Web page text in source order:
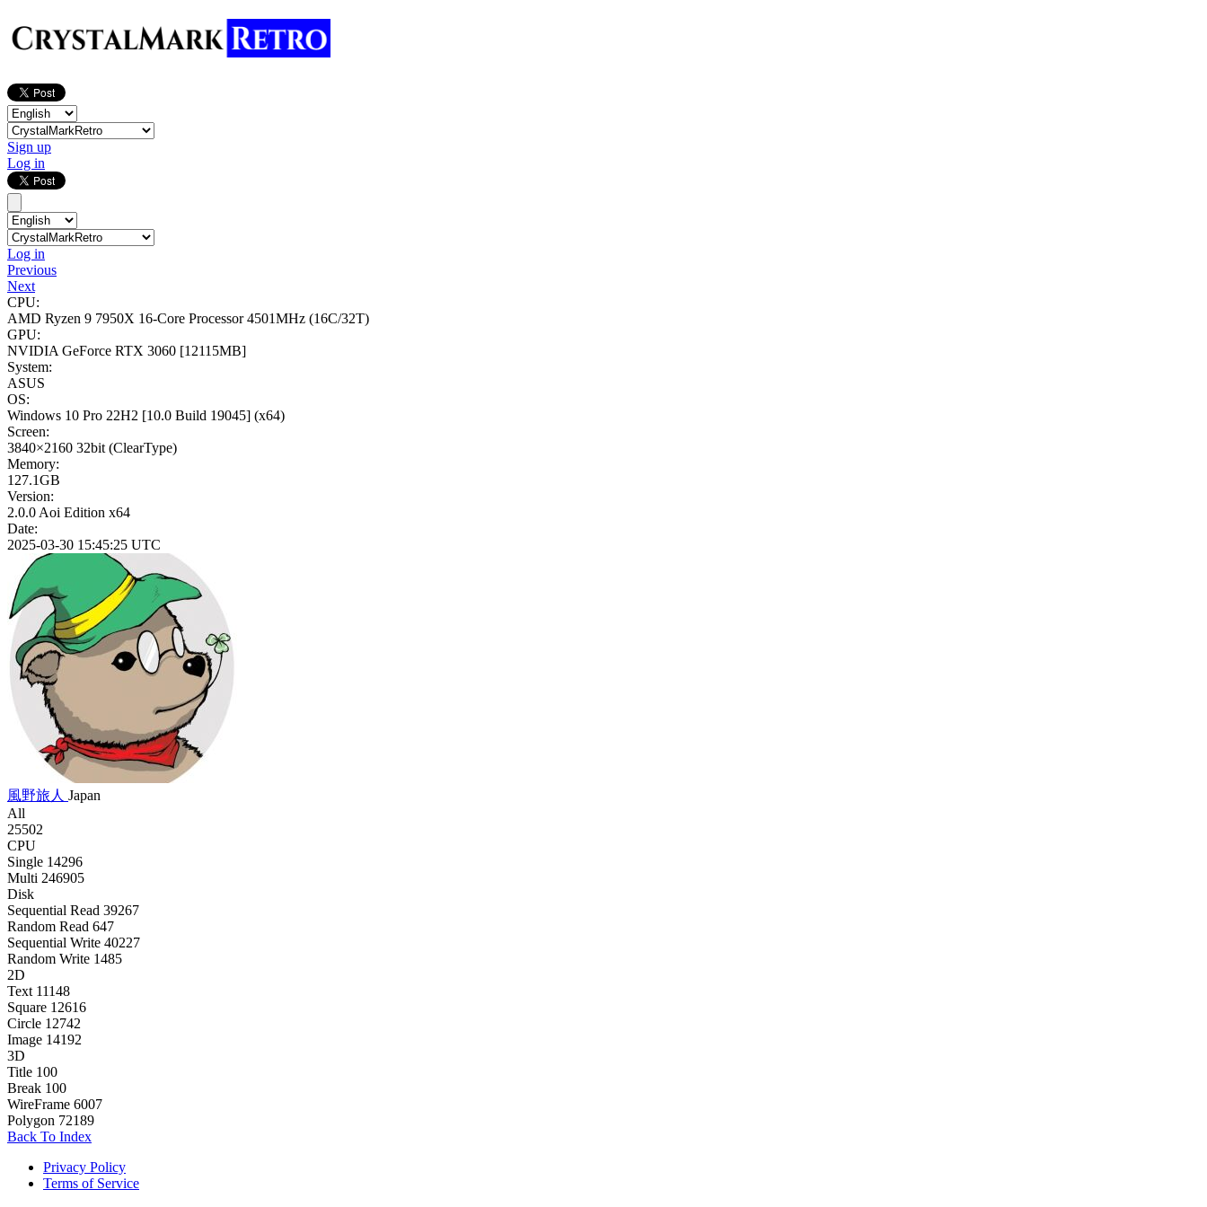
Sign up
Log in
Log in
Previous
Next
CPU:
AMD Ryzen 9 7950X 16-Core Processor4501MHz (16C/32T)
GPU:
NVIDIA GeForce RTX 3060 [12115MB]
System:
ASUS
OS:
Windows 10 Pro 22H2 [10.0 Build 19045] (x64)
Screen:
3840×2160 32bit (ClearType)
Memory:
127.1GB
Version:
2.0.0 Aoi Edition x64
Date:
2025-03-30 15:45:25 UTC
風野旅人 Japan
All
25502
CPU
Single 14296
Multi 246905
Disk
Sequential Read 39267
Random Read 647
Sequential Write 40227
Random Write 1485
2D
Text 11148
Square 12616
Circle 12742
Image 14192
3D
Title 100
Break 100
WireFrame 6007
Polygon 72189
Back To Index
Privacy Policy
Terms of Service